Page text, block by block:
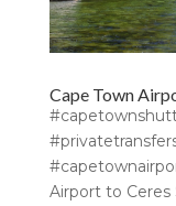
Cape Town
Airport to Ceres